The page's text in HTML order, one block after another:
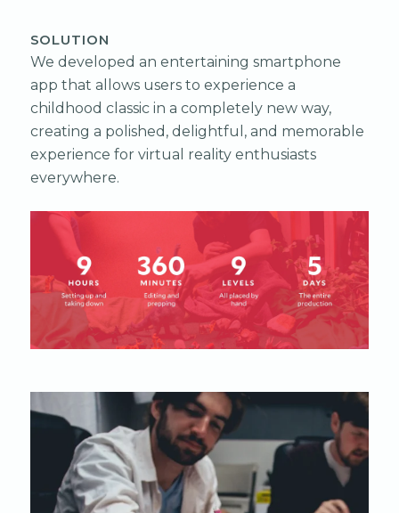
SOLUTION
We developed an entertaining smartphone
app that allows users to experience a
childhood classic in a completely new way,
creating a polished, delightful, and memorable
experience for virtual reality enthusiasts
everywhere.